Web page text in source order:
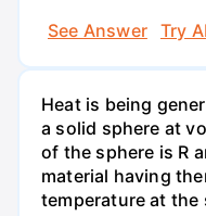
See Answer
Try
Heat is being
a solid sphere at
of the sphere is R
material having
temperature at the